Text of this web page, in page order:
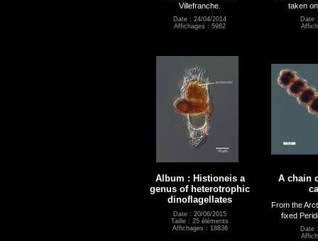
Villefranche.
Date : 24/04/2014
Affichages : 5982
taken
Date
Album : Histioneis a
genus of heterotrophic
dinoflagellates
Date : 20/06/2015
Taille : 25 éléments
Affichages : 18836
A chain
From the
fixed
Date